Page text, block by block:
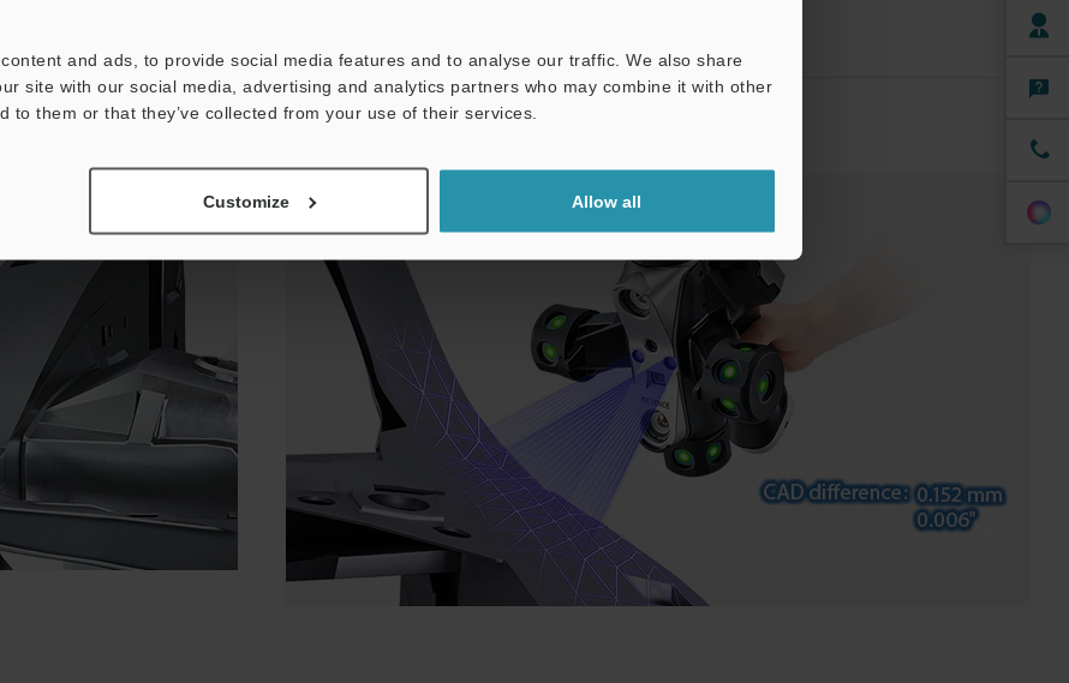
and ads, to provide social media features and to analyse our traffic. We also share
site with our social media, advertising and analytics partners who may combine it with other
to them or that they’ve collected from your use of their services.
Customize Allow all
NEW